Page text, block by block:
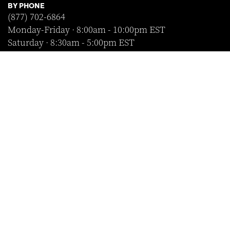
BY PHONE
(877) 702-6864
Monday-Friday · 8:00am - 10:00pm EST
Saturday · 8:30am - 5:00pm EST